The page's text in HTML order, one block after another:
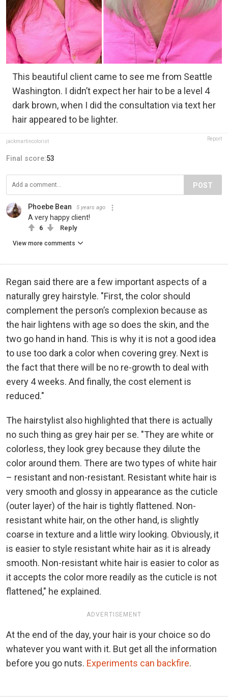
This beautiful client came to see me from Seattle
Washington. I didn’t expect her hair to be a level 4
dark brown, when I did the consultation via text her
hair appeared to be lighter.
jackmartincolorist Report
Final score:53
POST
Phoebe Bean 5 years ago
A very happy client!
6 Reply
View more comments
Regan said there are a few important aspects of a
naturally grey hairstyle. "First, the color should
complement the person’s complexion because as
the hair lightens with age so does the skin, and the
two go hand in hand. This is why it is not a good idea
to use too dark a color when covering grey. Next is
the fact that there will be no re-growth to deal with
every 4 weeks. And finally, the cost element is
reduced."
The hairstylist also highlighted that there is actually
no such thing as grey hair per se. "They are white or
colorless, they look grey because they dilute the
color around them. There are two types of white hair
– resistant and non-resistant. Resistant white hair is
very smooth and glossy in appearance as the cuticle
(outer layer) of the hair is tightly flattened. Non-
resistant white hair, on the other hand, is slightly
coarse in texture and a little wiry looking. Obviously, it
is easier to style resistant white hair as it is already
smooth. Non-resistant white hair is easier to color as
it accepts the color more readily as the cuticle is not
flattened," he explained.
ADVERTISEMENT
At the end of the day, your hair is your choice so do
whatever you want with it. But get all the information
before you go nuts. Experiments can backfire.